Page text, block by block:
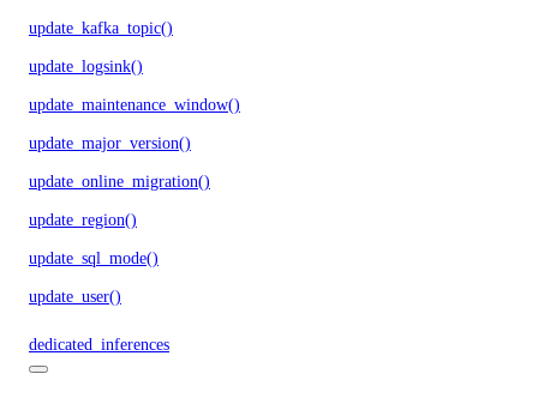
update_kafka_topic()
update_logsink()
update_maintenance_window()
update_major_version()
update_online_migration()
update_region()
update_sql_mode()
update_user()
dedicated_inferences